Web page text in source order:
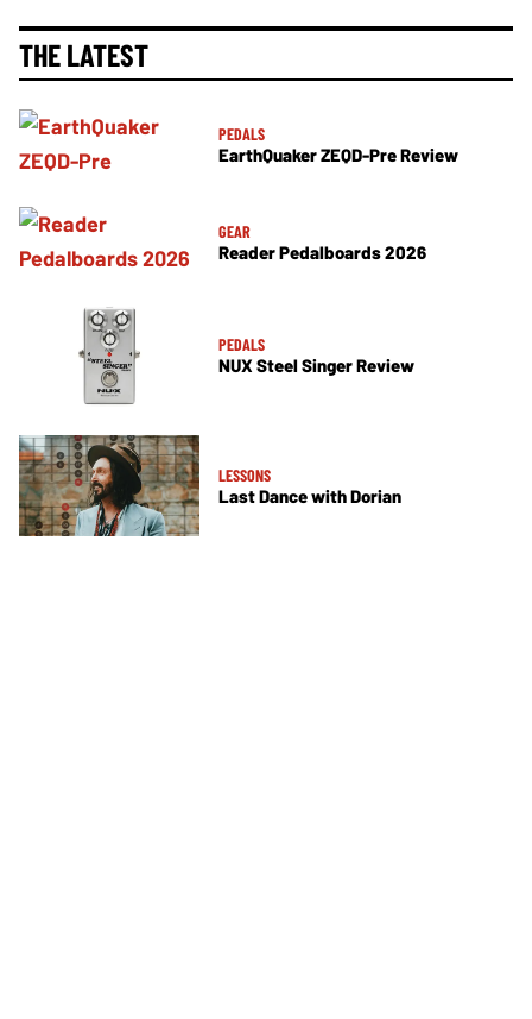
THE LATEST
PEDALS
EarthQuaker ZEQD-Pre Review
GEAR
Reader Pedalboards 2026
PEDALS
NUX Steel Singer Review
LESSONS
Last Dance with Dorian